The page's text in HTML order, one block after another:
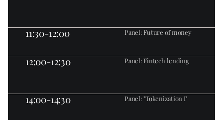
11:30-12:00 Panel: Future of money
12:00-12:30 Panel: Fintech lending
14:00-14:30 Panel: "Tokenization I"